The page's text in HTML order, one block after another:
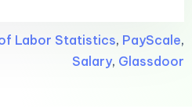
Labor Statistics, PayScale,
Salary, Glassdoor